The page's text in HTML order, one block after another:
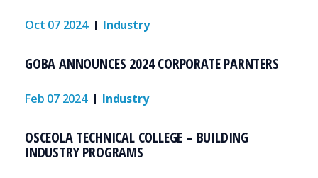
Oct 07 2024 Industry
GOBA ANNOUNCES 2024 CORPORATE PARNTERS
Feb 07 2024 Industry
OSCEOLA TECHNICAL COLLEGE – BUILDING
INDUSTRY PROGRAMS